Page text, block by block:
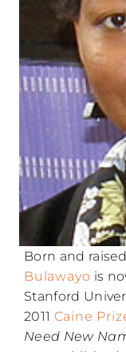
Born and
Bulawayo is
Stanford
2011 Caine
Need New